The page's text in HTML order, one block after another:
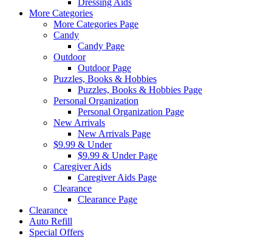
Dressing Aids
More Categories
More Categories Page
Candy
Candy Page
Outdoor
Outdoor Page
Puzzles, Books & Hobbies
Puzzles, Books & Hobbies Page
Personal Organization
Personal Organization Page
New Arrivals
New Arrivals Page
$9.99 & Under
$9.99 & Under Page
Caregiver Aids
Caregiver Aids Page
Clearance
Clearance Page
Clearance
Auto Refill
Special Offers